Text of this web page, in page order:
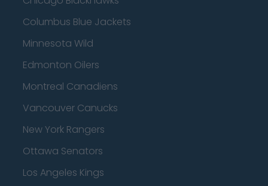
Columbus Blue Jackets
Minnesota Wild
Edmonton Oilers
Montreal Canadiens
Vancouver Canucks
New York Rangers
Ottawa Senators
Los Angeles Kings